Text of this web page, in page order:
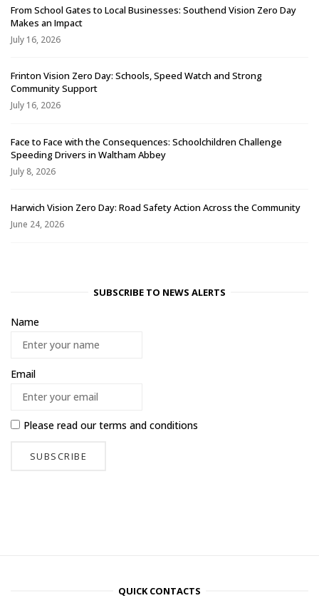
From School Gates to Local Businesses: Southend Vision Zero Day
Makes an Impact
July 16, 2026
Frinton Vision Zero Day: Schools, Speed Watch and Strong
Community Support
July 16, 2026
Face to Face with the Consequences: Schoolchildren Challenge
Speeding Drivers in Waltham Abbey
July 8, 2026
Harwich Vision Zero Day: Road Safety Action Across the Community
June 24, 2026
SUBSCRIBE TO NEWS ALERTS
Name
Email
Please read ourterms and conditions
QUICK CONTACTS